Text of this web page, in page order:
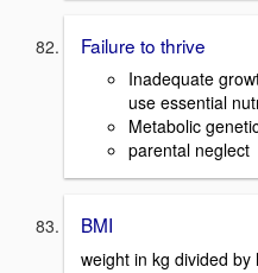
Failure to thrive
Inadequate
use essential
Metabolic
parental neglect
BMI
weight in kg divided